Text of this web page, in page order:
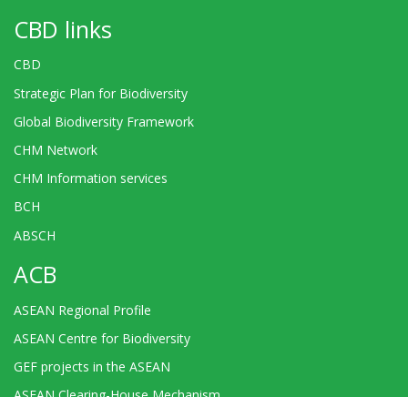
CBD links
CBD
Strategic Plan for Biodiversity
Global Biodiversity Framework
CHM Network
CHM Information services
BCH
ABSCH
ACB
ASEAN Regional Profile
ASEAN Centre for Biodiversity
GEF projects in the ASEAN